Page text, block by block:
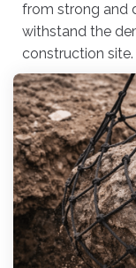
from strong and
withstand the
construction site.